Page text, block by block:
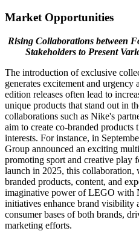
Market Opportunities
Rising Collaborations between
Stakeholders to Present
The introduction of exclusive
generates excitement and
edition releases often lead to
unique products that stand out in
collaborations such as Nike's
aim to create co-branded products
interests. For instance, in
Group announced an exciting
promoting sport and creative play
launch in 2025, this collaboration,
branded products, content, and
imaginative power of LEGO with
initiatives enhance brand visibility
consumer bases of both brands,
marketing efforts.